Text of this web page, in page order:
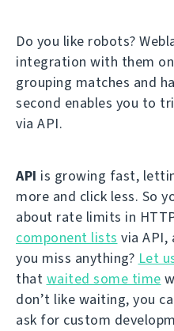
Do you like robots?
integration with them
grouping matches and
second enables you to
via API.
API is growing fast,
more and click less. So
about rate limits in
component lists via API,
you miss anything? Let
that waited some time
don’t like waiting, you
ask for custom